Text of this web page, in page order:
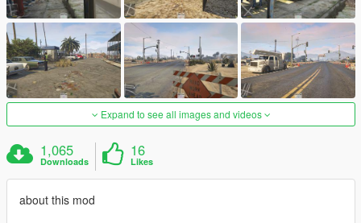
Expand to see all images and videos
1,065
Downloads
16
Likes
about this mod